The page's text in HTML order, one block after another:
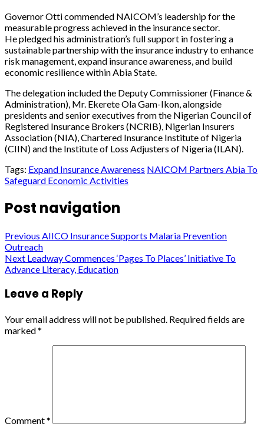
Governor Otti commended NAICOM’s leadership for the
measurable progress achieved in the insurance sector.
He pledged his administration’s full support in fostering a
sustainable partnership with the insurance industry to enhance
risk management, expand insurance awareness, and build
economic resilience within Abia State.
The delegation included the Deputy Commissioner (Finance &
Administration), Mr. Ekerete Ola Gam-Ikon, alongside
presidents and senior executives from the Nigerian Council of
Registered Insurance Brokers (NCRIB), Nigerian Insurers
Association (NIA), Chartered Insurance Institute of Nigeria
(CIIN) and the Institute of Loss Adjusters of Nigeria (ILAN).
Tags: Expand Insurance Awareness NAICOM Partners Abia To
Safeguard Economic Activities
Post navigation
Previous AIICO Insurance Supports Malaria Prevention
Outreach
Next Leadway Commences ‘Pages To Places’ Initiative To
Advance Literacy, Education
Leave a Reply
Your email address will not be published. Required fields are
marked*
Comment*